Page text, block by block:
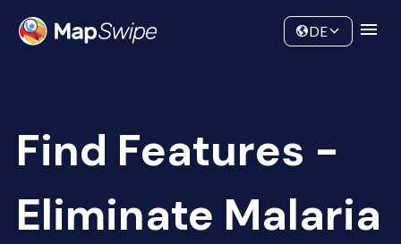
Community
DE
Find Features -
Eliminate Malaria